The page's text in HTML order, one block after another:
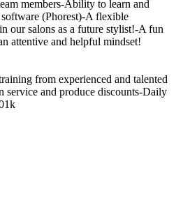
members-Ability to learn and
(Phorest)-A flexible
our salons as a future stylist!-A fun
attentive and helpful mindset!
from experienced and talented
service and produce discounts-Daily